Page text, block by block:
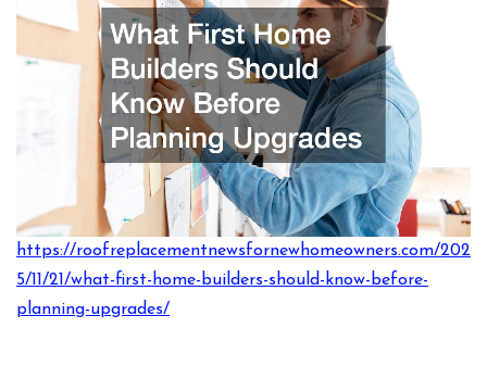
https://roofreplacementnewsfornewhomeowners.com/202
5/11/21/what-first-home-builders-should-know-before-
planning-upgrades/